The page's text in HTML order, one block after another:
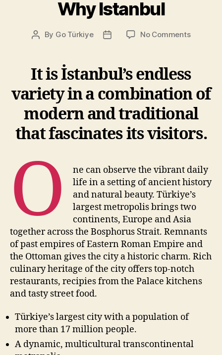
Why Istanbul
Post
By Go Türkiye
Post
No Commentson
It is İstanbul’s endless
variety in a combination of
modern and traditional
that fascinates its visitors.
O
ne can observe the vibrant daily
life in a setting of ancient history
and natural beauty. Türkiye’s
largest metropolis brings two
continents, Europe and Asia
together across the Bosphorus Strait. Remnants
of past empires of Eastern Roman Empire and
the Ottoman gives the city a historic charm. Rich
culinary heritage of the city offers top-notch
restaurants, recipies from the Palace kitchens
and tasty street food.
Türkiye’s largest city with a population of
more than 17 million people.
A dynamic, multicultural transcontinental